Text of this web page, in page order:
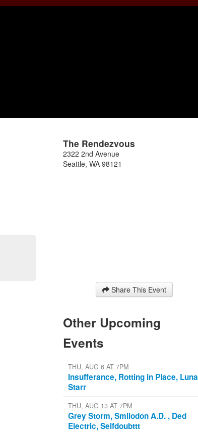
The Rendezvous
2322 2nd Avenue
Seattle,WA 98121
Share This Event
Other Upcoming
Events
THU, AUG 6 AT 7PM
Insufferance, Rotting in Place, Luna
Starr
THU, AUG 13 AT 7PM
Grey Storm, Smilodon A.D. , Ded
Electric, Selfdoubttt